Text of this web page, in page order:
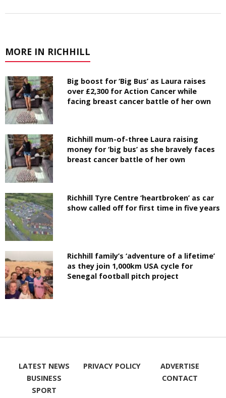
MORE IN RICHHILL
Big boost for ‘Big Bus’ as Laura raises
over £2,300 for Action Cancer while
facing breast cancer battle of her own
Richhill mum-of-three Laura raising
money for ‘big bus’ as she bravely faces
breast cancer battle of her own
Richhill Tyre Centre ‘heartbroken’ as car
show called off for first time in five years
Richhill family’s ‘adventure of a lifetime’
as they join 1,000km USA cycle for
Senegal football pitch project
LATEST NEWS
BUSINESS
SPORT
PRIVACY POLICY
ADVERTISE
CONTACT